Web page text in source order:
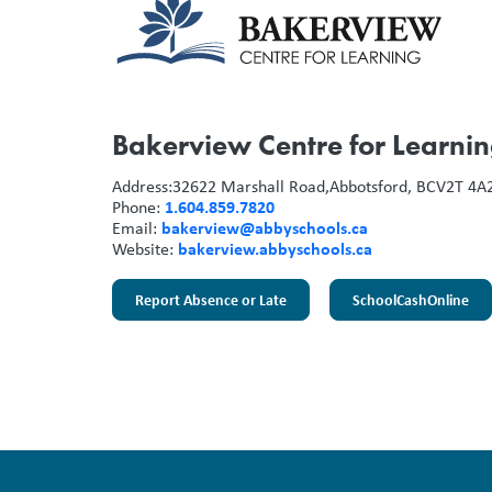
Bakerview Centre for
Address:32622 Marshall Road,Abbotsford, BCV2T
Phone: 1.604.859.7820
Email: bakerview@abbyschools.ca
Website: bakerview.abbyschools.ca
Report Absence or Late SchoolCashOnline